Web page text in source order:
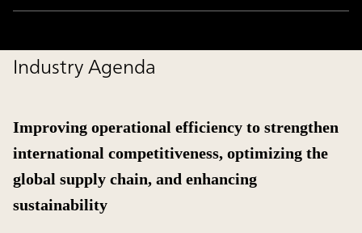
Industry Agenda
Improving operational efficiency to strengthen
international competitiveness, optimizing the
global supply chain, and enhancing
sustainability